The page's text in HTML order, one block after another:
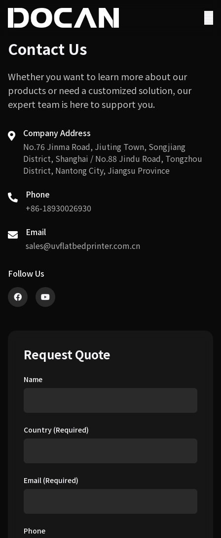
Contact Us
Whether you want to learn more about our
products or need a customized solution, our
expert team is here to support you.
Company Address
No.76 Jinma Road, Jiuting Town, Songjiang
District, Shanghai / No.88 Jindu Road, Tongzhou
District, Nantong City, Jiangsu Province
Phone
+86-18930026930
Email
sales@uvflatbedprinter.com.cn
Follow Us
Request Quote
Name
Country (Required)
Email (Required)
Phone